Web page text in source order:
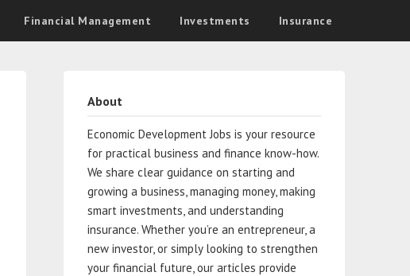
Financial Management Investments Insurance
About
Economic Development Jobs is your resource
for practical business and finance know-how.
We share clear guidance on starting and
growing a business, managing money, making
smart investments, and understanding
insurance. Whether you’re an entrepreneur, a
new investor, or simply looking to strengthen
your financial future, our articles provide